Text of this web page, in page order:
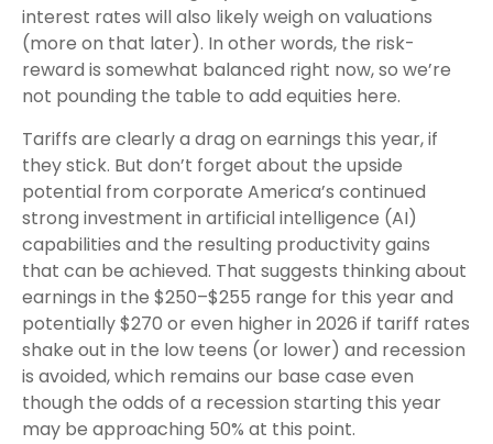
interest rates will also likely weigh on valuations
(more on that later). In other words, the risk-
reward is somewhat balanced right now, so we’re
not pounding the table to add equities here.
Tariffs are clearly a drag on earnings this year, if
they stick. But don’t forget about the upside
potential from corporate America’s continued
strong investment in artificial intelligence (AI)
capabilities and the resulting productivity gains
that can be achieved. That suggests thinking about
earnings in the $250–$255 range for this year and
potentially $270 or even higher in 2026 if tariff rates
shake out in the low teens (or lower) and recession
is avoided, which remains our base case even
though the odds of a recession starting this year
may be approaching 50% at this point.